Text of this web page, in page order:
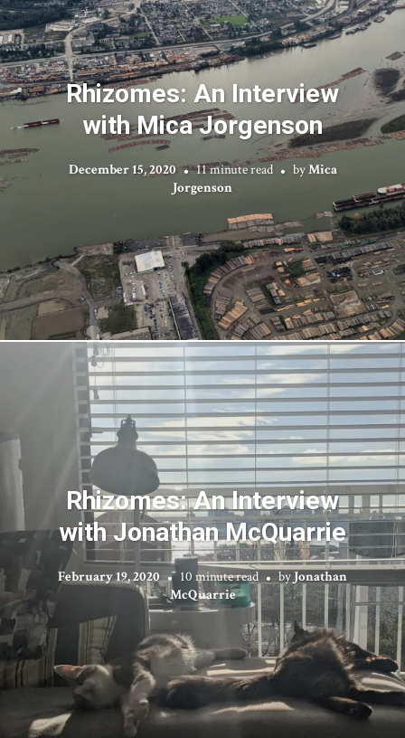
Rhizomes: An Interview
with Mica Jorgenson
December 15, 2020 11 minute read byMica
Jorgenson
Rhizomes: An Interview
with Jonathan McQuarrie
February 19, 2020 10 minute read byJonathan
McQuarrie